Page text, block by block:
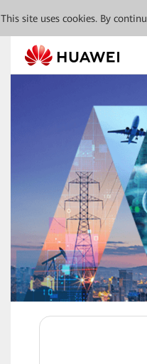
This site uses cookies. By